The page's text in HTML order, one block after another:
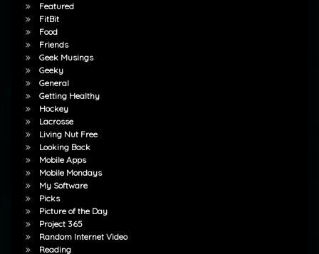
Featured
FitBit
Food
Friends
Geek Musings
Geeky
General
Getting Healthy
Hockey
Lacrosse
Living Nut Free
Looking Back
Mobile Apps
Mobile Mondays
My Software
Picks
Picture of the Day
Project 365
Random Internet Video
Reading